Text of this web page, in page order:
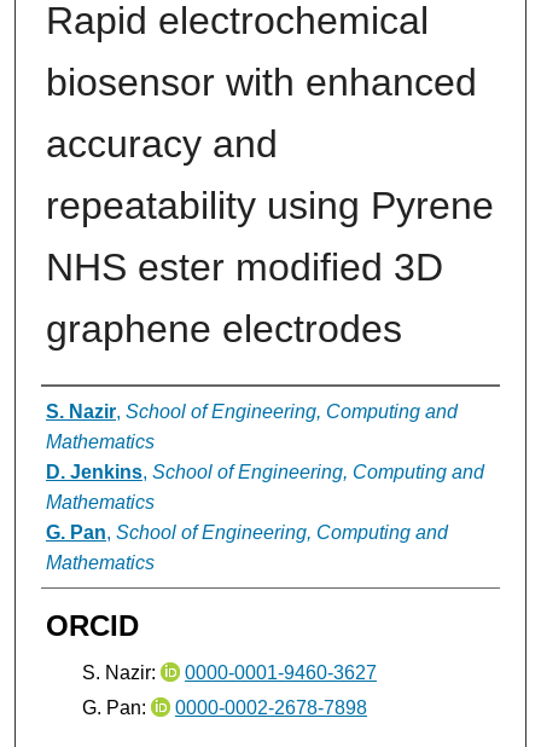
Rapid electrochemical
biosensor with enhanced
accuracy and
repeatability using Pyrene
NHS ester modified 3D
graphene electrodes
Authors
S. Nazir, School of Engineering, Computing and
Mathematics
D. Jenkins, School of Engineering, Computing and
Mathematics
G. Pan, School of Engineering, Computing and
Mathematics
ORCID
S. Nazir:
0000-0001-9460-3627
G. Pan:
0000-0002-2678-7898